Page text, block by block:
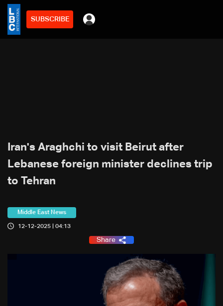
SUBSCRIBE
Iran's Araghchi to visit Beirut after
Lebanese foreign minister declines trip
to Tehran
Middle East News
12-12-2025 | 04:13
Share